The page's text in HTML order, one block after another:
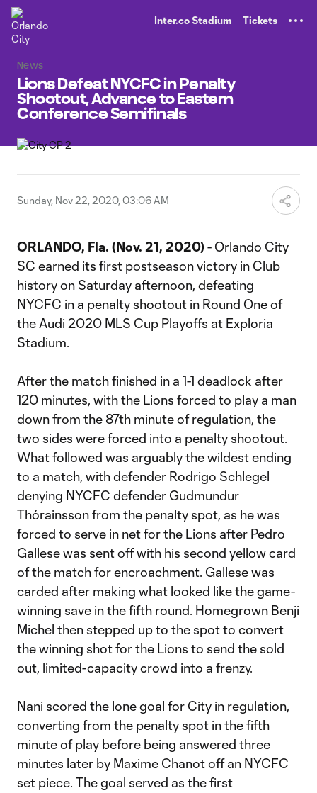
Inter.co Stadium Tickets
News
Lions Defeat NYCFC in Penalty
Shootout, Advance to Eastern
Conference Semifinals
Sunday, Nov 22, 2020, 03:06 AM
ORLANDO, Fla. (Nov. 21, 2020) - Orlando City
SC earned its first postseason victory in Club
history on Saturday afternoon, defeating
NYCFC in a penalty shootout in Round One of
the Audi 2020 MLS Cup Playoffs at Exploria
Stadium.
After the match finished in a 1-1 deadlock after
120 minutes, with the Lions forced to play a man
down from the 87th minute of regulation, the
two sides were forced into a penalty shootout.
What followed was arguably the wildest ending
to a match, with defender Rodrigo Schlegel
denying NYCFC defender Gudmundur
Thórainsson from the penalty spot, as he was
forced to serve in net for the Lions after Pedro
Gallese was sent off with his second yellow card
of the match for encroachment. Gallese was
carded after making what looked like the game-
winning save in the fifth round. Homegrown Benji
Michel then stepped up to the spot to convert
the winning shot for the Lions to send the sold
out, limited-capacity crowd into a frenzy.
Nani scored the lone goal for City in regulation,
converting from the penalty spot in the fifth
minute of play before being answered three
minutes later by Maxime Chanot off an NYCFC
set piece. The goal served as the first